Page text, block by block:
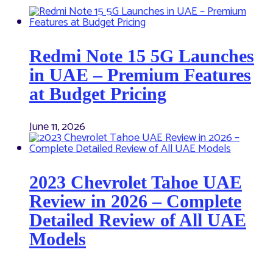
Redmi Note 15 5G Launches
in UAE – Premium Features
at Budget Pricing
June 11, 2026
2023 Chevrolet Tahoe UAE
Review in 2026 – Complete
Detailed Review of All UAE
Models